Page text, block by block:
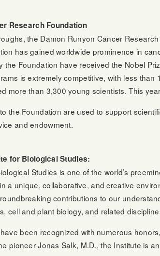
Research Foundation
the Damon Runyon Cancer
has gained worldwide prominence in
the Foundation have received the Nobel
is extremely competitive, with less
more than 3,300 young scientists. This
the Foundation are used to support
and endowment.
for Biological Studies:
Studies is one of the world’s
a unique, collaborative, and creative
contributions to our
cell and plant biology, and related
been recognized with numerous
pioneer Jonas Salk, M.D., the Institute is